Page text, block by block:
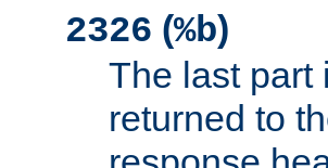
2326 (%b)
The last part
returned to